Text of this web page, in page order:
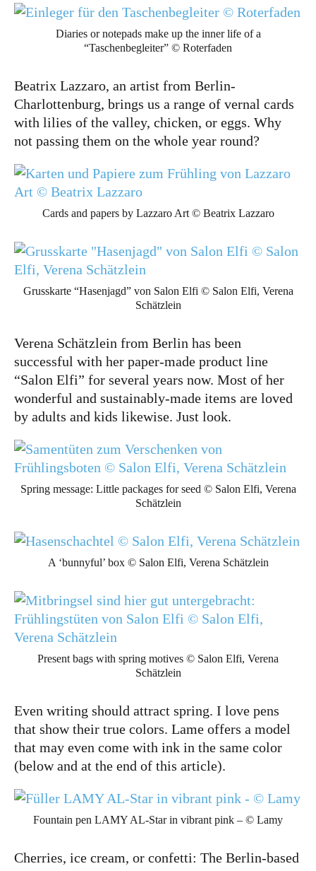
Diaries or notepads make up the inner life of a
“Taschenbegleiter” © Roterfaden
Beatrix Lazzaro, an artist from Berlin-
Charlottenburg, brings us a range of vernal cards
with lilies of the valley, chicken, or eggs. Why
not passing them on the whole year round?
Cards and papers by Lazzaro Art © Beatrix Lazzaro
Grusskarte “Hasenjagd” von Salon Elfi © Salon Elfi, Verena
Schätzlein
Verena Schätzlein from Berlin has been
successful with her paper-made product line
“Salon Elfi” for several years now. Most of her
wonderful and sustainably-made items are loved
by adults and kids likewise. Just look.
Spring message: Little packages for seed © Salon Elfi, Verena
Schätzlein
A ‘bunnyful’ box © Salon Elfi, Verena Schätzlein
Present bags with spring motives © Salon Elfi, Verena
Schätzlein
Even writing should attract spring. I love pens
that show their true colors. Lame offers a model
that may even come with ink in the same color
(below and at the end of this article).
Fountain pen LAMY AL-Star in vibrant pink – © Lamy
Cherries, ice cream, or confetti: The Berlin-based